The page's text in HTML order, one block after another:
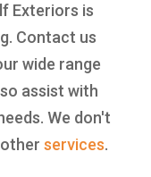
Exteriors is
Contact us
wide range
assist with
We don't
services.